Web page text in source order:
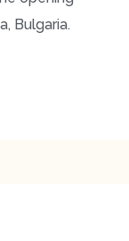
Bulgaria.